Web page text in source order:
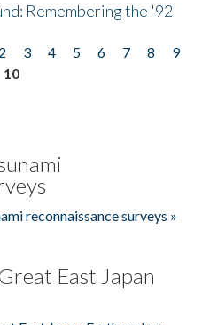
Remembering the '92
2 3 4 5 6 7 8
9
10
reconnaissance surveys »
East Japan